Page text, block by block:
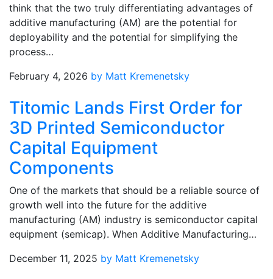
think that the two truly differentiating advantages of
additive manufacturing (AM) are the potential for
deployability and the potential for simplifying the
process…
February 4, 2026 by Matt Kremenetsky
Titomic Lands First Order for
3D Printed Semiconductor
Capital Equipment
Components
One of the markets that should be a reliable source of
growth well into the future for the additive
manufacturing (AM) industry is semiconductor capital
equipment (semicap). When Additive Manufacturing…
December 11, 2025 by Matt Kremenetsky